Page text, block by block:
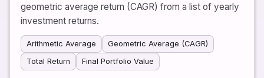
geometric average return (CAGR) from a list of yearly
investment returns.
Arithmetic Average
Geometric Average (CAGR)
Total Return
Final Portfolio Value